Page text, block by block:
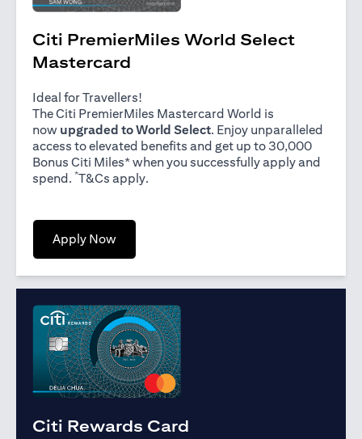
Citi PremierMiles World Select
Mastercard
Ideal for Travellers!
The Citi PremierMiles Mastercard World is
now upgraded to World Select. Enjoy unparalleled
access to elevated benefits and get up to 30,000
Bonus Citi Miles* when you successfully apply and
spend. *T&Cs apply(opens in a new tab)
.
Apply Now(opens in a new tab)
Citi Rewards Card